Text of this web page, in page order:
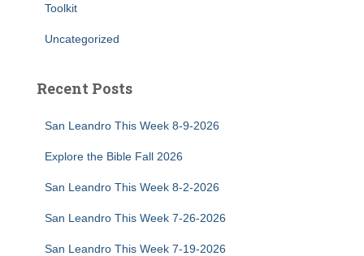
Toolkit
Uncategorized
Recent Posts
San Leandro This Week 8-9-2026
Explore the Bible Fall 2026
San Leandro This Week 8-2-2026
San Leandro This Week 7-26-2026
San Leandro This Week 7-19-2026